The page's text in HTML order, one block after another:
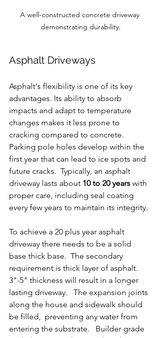
A well-constructed concrete driveway
demonstrating durability.
Asphalt Driveways
Asphalt's flexibility is one of its key
advantages. Its ability to absorb
impacts and adapt to temperature
changes makes it less prone to
cracking compared to concrete.
Parking pole holes develop within the
first year that can lead to ice spots and
future cracks.  Typically, an asphalt
driveway lasts about 10 to 20 years with
proper care, including seal coating
every few years to maintain its integrity.
To achieve a 20 plus year asphalt
driveway there needs to be a solid
base thick base.  The secondary
requirement is thick layer of asphalt.
3"-5" thickness will result in a longer
lasting driveway.   The expansion joints
along the house and sidewalk should
be filled,  preventing any water from
entering the substrate.   Builder grade